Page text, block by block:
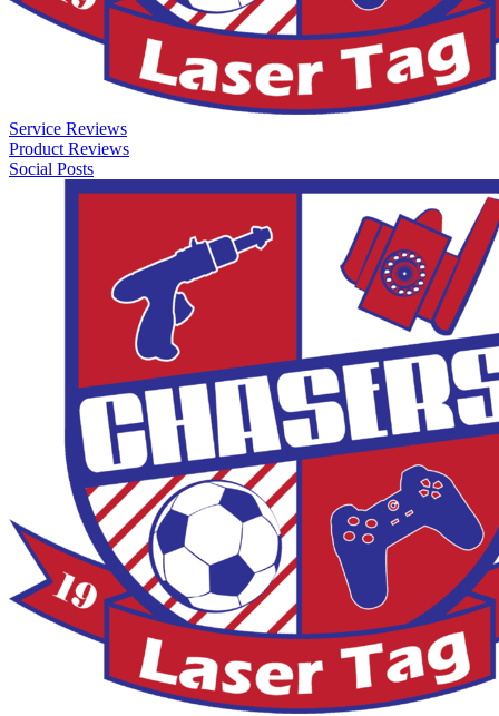
Service Reviews
Product Reviews
Social Posts